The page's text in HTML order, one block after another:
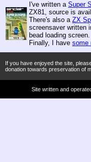
I've written a Super
ZX81, source is
There's also a ZX
screensaver written
bead loading screen.
Finally, I have some
If you have enjoyed the site,
donation towards preservation of
Site written and